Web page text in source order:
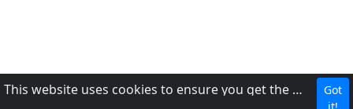
This website uses cookies to ensure you get the best experience on our website.
Got